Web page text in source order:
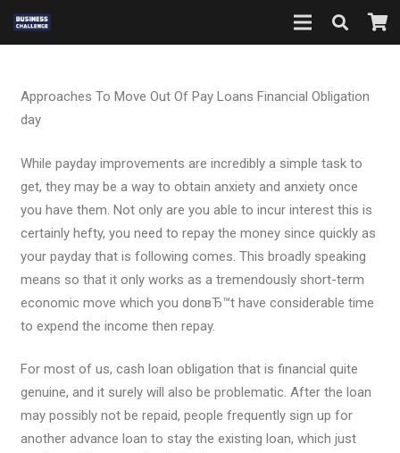
Approaches To Move Out Of Pay Loans Financial Obligation
day
While payday improvements are incredibly a simple task to
get, they may be a way to obtain anxiety and anxiety once
you have them. Not only are you able to incur interest this is
certainly hefty, you need to repay the money since quickly as
your payday that is following comes. This broadly speaking
means so that it only works as a tremendously short-term
economic move which you donвЂ™t have considerable time
to expend the income then repay.
For most of us, cash loan obligation that is financial quite
genuine, and it surely will also be problematic. After the loan
may possibly not be repaid, people frequently sign up for
another advance loan to stay the existing loan, which just